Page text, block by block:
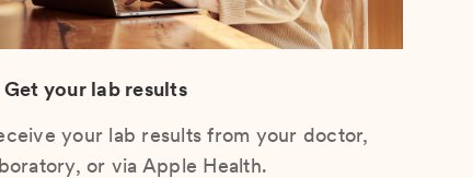
Get your lab results
your lab results from your doctor,
or via Apple Health.